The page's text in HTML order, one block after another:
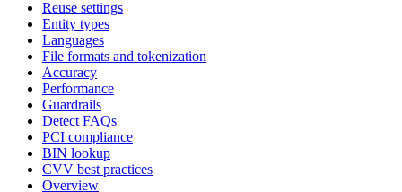
Reuse settings
Entity types
Languages
File formats and tokenization
Accuracy
Performance
Guardrails
Detect FAQs
PCI compliance
BIN lookup
CVV best practices
Overview